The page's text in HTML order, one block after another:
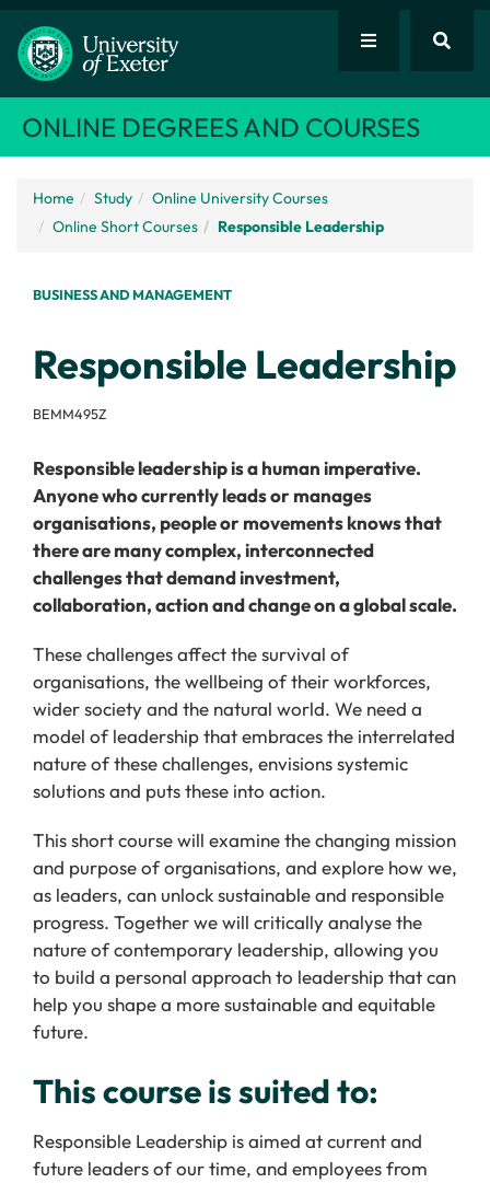
ONLINE DEGREES AND COURSES
Home Study
Online University Courses
Online Short Courses
Responsible Leadership
BUSINESS AND MANAGEMENT
Responsible Leadership
BEMM495Z
Responsible leadership is a human imperative.
Anyone who currently leads or manages
organisations, people or movements knows that
there are many complex, interconnected
challenges that demand investment,
collaboration, action and change on a global scale.
These challenges affect the survival of
organisations, the wellbeing of their workforces,
wider society and the natural world. We need a
model of leadership that embraces the interrelated
nature of these challenges, envisions systemic
solutions and puts these into action.
This short course will examine the changing mission
and purpose of organisations, and explore how we,
as leaders, can unlock sustainable and responsible
progress. Together we will critically analyse the
nature of contemporary leadership, allowing you
to build a personal approach to leadership that can
help you shape a more sustainable and equitable
future.
This course is suited to:
Responsible Leadership is aimed at current and
future leaders of our time, and employees from